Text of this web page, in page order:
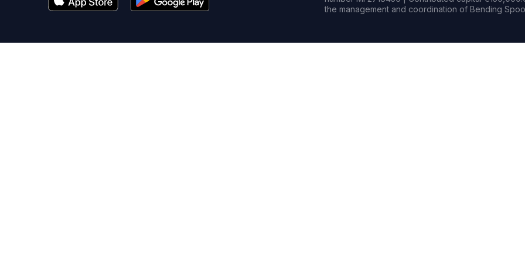
the management and coordination of Bending